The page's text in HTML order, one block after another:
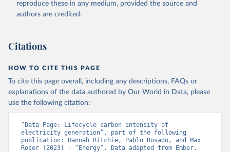
reproduce these in any medium, provided the source and
authors are credited.
Citations
HOW TO CITE THIS PAGE
To cite this page overall, including any descriptions, FAQs or
explanations of the data authored by Our World in Data, please
use the following citation:
“Data Page: Lifecycle carbon intensity of
electricity generation”, part of the following
publication: Hannah Ritchie, Pablo Rosado, and Max
Roser (2023) - “Energy”. Data adapted from Ember.